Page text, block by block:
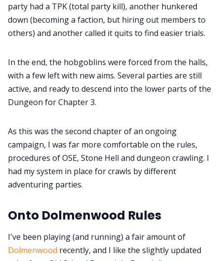
party had a TPK (total party kill), another hunkered
down (becoming a faction, but hiring out members to
others) and another called it quits to find easier trials.
In the end, the hobgoblins were forced from the halls,
with a few left with new aims. Several parties are still
active, and ready to descend into the lower parts of the
Dungeon for Chapter 3.
As this was the second chapter of an ongoing
campaign, I was far more comfortable on the rules,
procedures of OSE, Stone Hell and dungeon crawling. I
had my system in place for crawls by different
adventuring parties.
Onto Dolmenwood Rules
I've been playing (and running) a fair amount of
Dolmenwood recently, and I like the slightly updated